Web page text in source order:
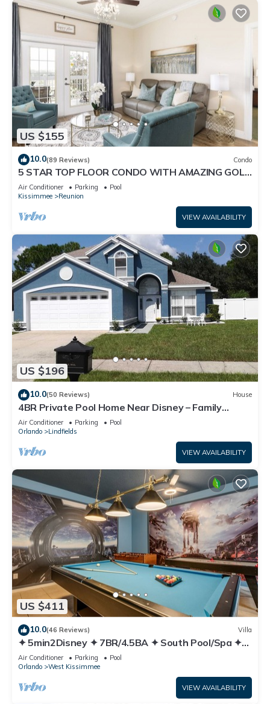
US $155
10.0(89 Reviews) Condo
5 STAR TOP FLOOR CONDO WITH AMAZING GOLF
VIEWS!
Air Conditioner Parking
Pool
Kissimmee
Reunion
VIEW AVAILABILITY
US $196
10.0(50 Reviews) House
4BR Private Pool Home Near Disney – Family
Friendly Sleeps 8 Screened Pool
Air Conditioner Parking
Pool
Orlando
Lindfields
VIEW AVAILABILITY
US $411
10.0(46 Reviews) Villa
✦ 5min2Disney ✦ 7BR/4.5BA ✦ South Pool/Spa ✦
A/C Star Wars Gameroom ✦ Modern
Air Conditioner Parking
Pool
Orlando
West Kissimmee
VIEW AVAILABILITY